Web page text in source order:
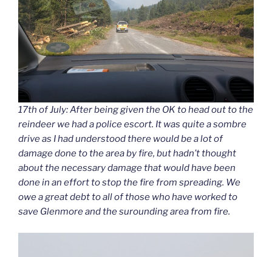
17th of July: After being given the OK to head out to the
reindeer we had a police escort. It was quite a sombre
drive as I had understood there would be a lot of
damage done to the area by fire, but hadn’t thought
about the necessary damage that would have been
done in an effort to stop the fire from spreading. We
owe a great debt to all of those who have worked to
save Glenmore and the surounding area from fire.